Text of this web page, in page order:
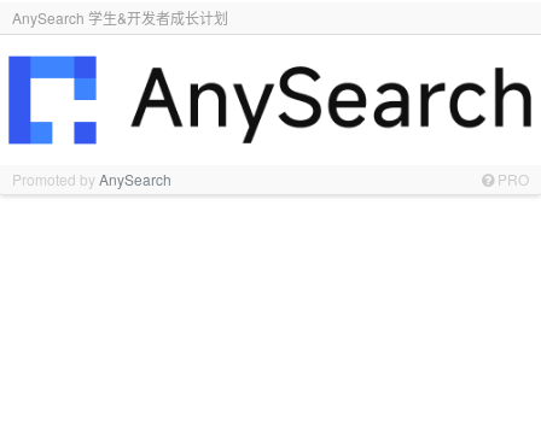
AnySearch 学生&开发者成长计划
Promoted byAnySearch PRO